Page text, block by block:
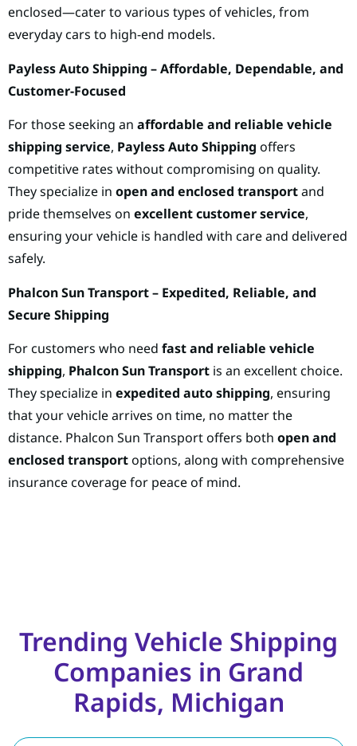
enclosed—cater to various types of vehicles, from
everyday cars to high-end models.
Payless Auto Shipping – Affordable, Dependable, and
Customer-Focused
For those seeking an affordable and reliable vehicle
shipping service, Payless Auto Shipping offers
competitive rates without compromising on quality.
They specialize in open and enclosed transportand
pride themselves on excellent customer service,
ensuring your vehicle is handled with care and delivered
safely.
Phalcon Sun Transport – Expedited, Reliable, and
Secure Shipping
For customers who need fast and reliable vehicle
shipping, Phalcon Sun Transport is an excellent choice.
They specialize in expedited auto shipping, ensuring
that your vehicle arrives on time, no matter the
distance. Phalcon Sun Transport offers both open and
enclosed transportoptions, along with comprehensive
insurance coverage for peace of mind.
Trending Vehicle Shipping
Companies in Grand
Rapids, Michigan